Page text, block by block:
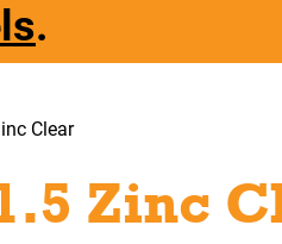
.
Clear
Zinc